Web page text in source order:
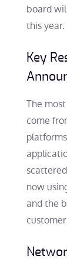
board
this year.
Key
The
come
now
and the